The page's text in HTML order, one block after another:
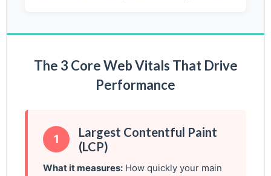
The 3 Core Web Vitals That Drive
Performance
1
Largest Contentful Paint
(LCP)
What it measures: How quickly your main